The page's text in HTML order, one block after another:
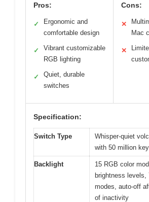
Pros:
✓
Ergonomic and
comfortable design
✓
Vibrant customizable
RGB lighting
✓
Quiet, durable
switches
Cons:
✕
Mac
✕
Specification:
Switch Type
Whisper-quiet
with 50 million
Backlight
15 RGB color
brightness levels,
modes, auto-off
of inactivity